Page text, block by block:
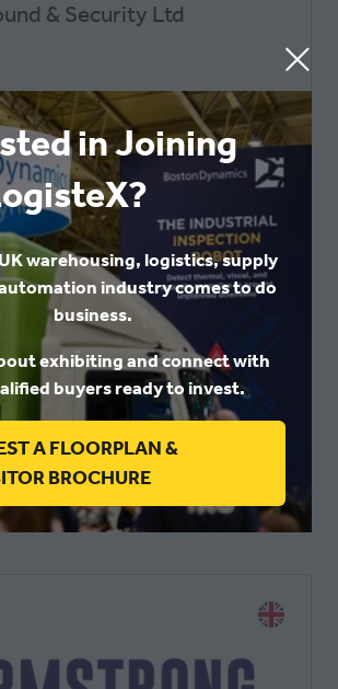
in Joining
warehousing, logistics, supply
industry comes to do
business.
exhibiting and connect with
buyers ready to invest.
A FLOORPLAN &
BROCHURE
(OPENS
IN
A
& Security Ltd
2026